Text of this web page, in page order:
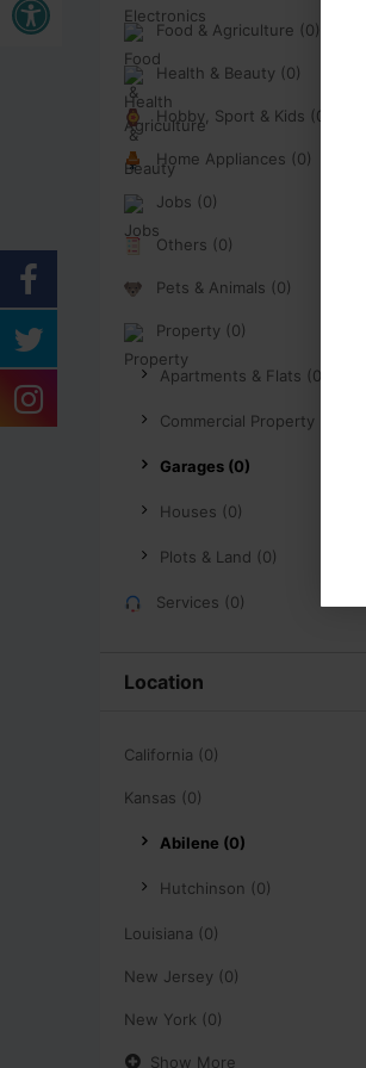
Food & Agriculture (0)
Health & Beauty (0)
Hobby, Sport & Kids (0)
Home Appliances (0)
Jobs (0)
Others (0)
Pets & Animals (0)
Property (0)
Apartments & Flats (0)
Commercial Property (0)
Garages (0)
Houses (0)
Plots & Land (0)
Services (0)
Location
California (0)
Kansas (0)
Abilene (0)
Hutchinson (0)
Louisiana (0)
New Jersey (0)
New York (0)
Show More